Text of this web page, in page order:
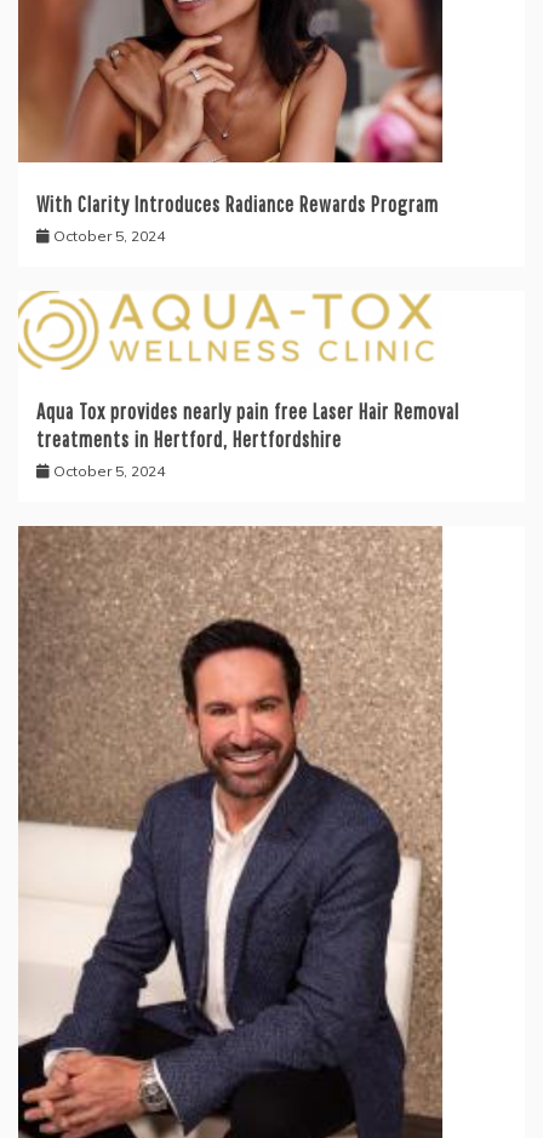
With Clarity Introduces Radiance Rewards Program
October 5, 2024
Aqua Tox provides nearly pain free Laser Hair Removal
treatments in Hertford, Hertfordshire
October 5, 2024